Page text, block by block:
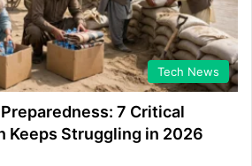
Tech News
7 Critical
Keeps Struggling in 2026